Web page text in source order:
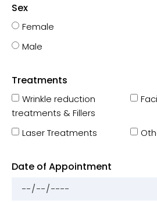
Sex
Female
Male
Treatments
Wrinkle reduction
treatments & Fillers
Laser Treatments
Date of Appointment